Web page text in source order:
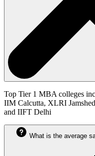
Top Tier 1 MBA colleges
IIM Calcutta, XLRI
and IIFT Delhi
What is the average